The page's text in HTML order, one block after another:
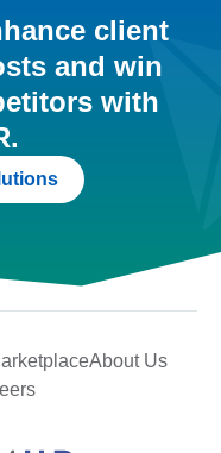
client
and win
with
About Us